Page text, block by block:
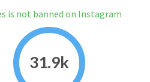
is not banned on Instagram
31.9k